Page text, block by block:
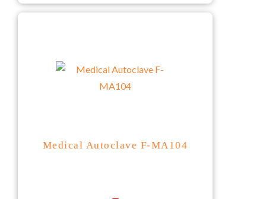
Medical Autoclave F-MA104